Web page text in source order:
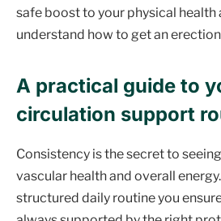
safe boost to your physical health
understand how to get an
A practical guide to
circulation support
Consistency is the secret to
vascular health and overall
structured daily routine you